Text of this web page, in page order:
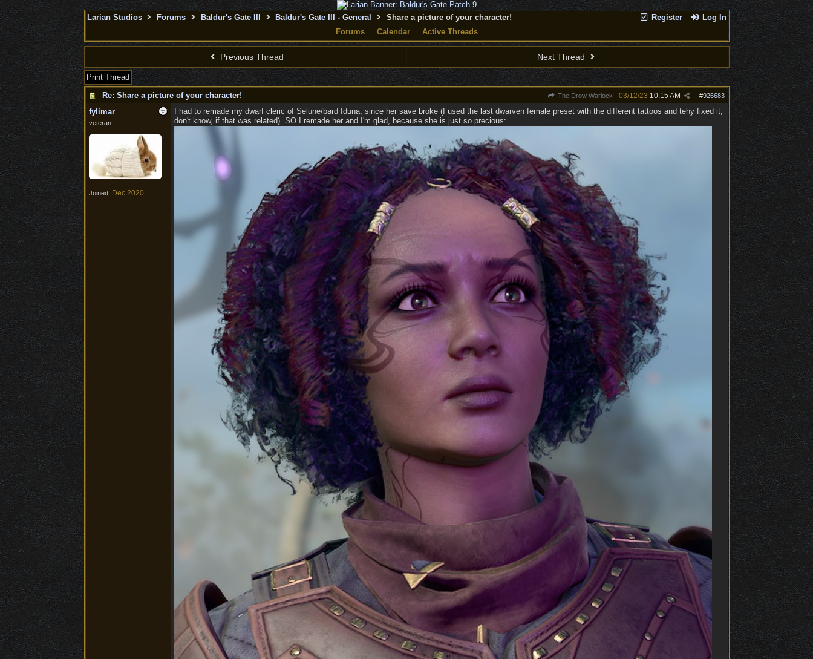
Register Log In
Larian Studios Forums Baldur's Gate III Baldur's Gate III - General
Share a picture of your character!
Forums
Calendar Active Threads
Previous Thread Next Thread
Print Thread
Re: Share a picture of your character!
The Drow Warlock #926683
03/12/23 10:15 AM
fylimar
veteran
Joined: Dec 2020
I had to remade my dwarf cleric of Selune/bard Iduna, since her save broke (I used the last dwarven female preset with the different tattoos and tehy fixed it,
don't know, if that was related). SO I remade her and I'm glad, because she is just so precious: